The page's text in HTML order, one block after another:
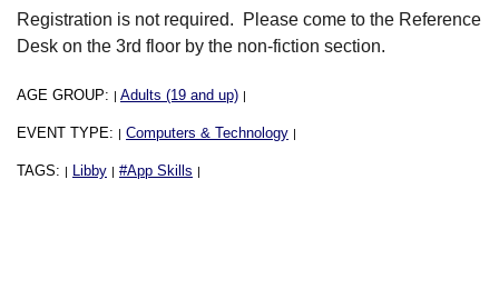
Registration is not required. Please come to the Reference
Desk on the 3rd floor by the non-fiction section.
AGE GROUP: | Adults (19 and up) |
EVENT TYPE: | Computers & Technology |
TAGS: | Libby | #App Skills |